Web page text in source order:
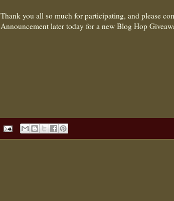
Thank you all so much for participating, and please
Announcement later today for a new Blog Hop